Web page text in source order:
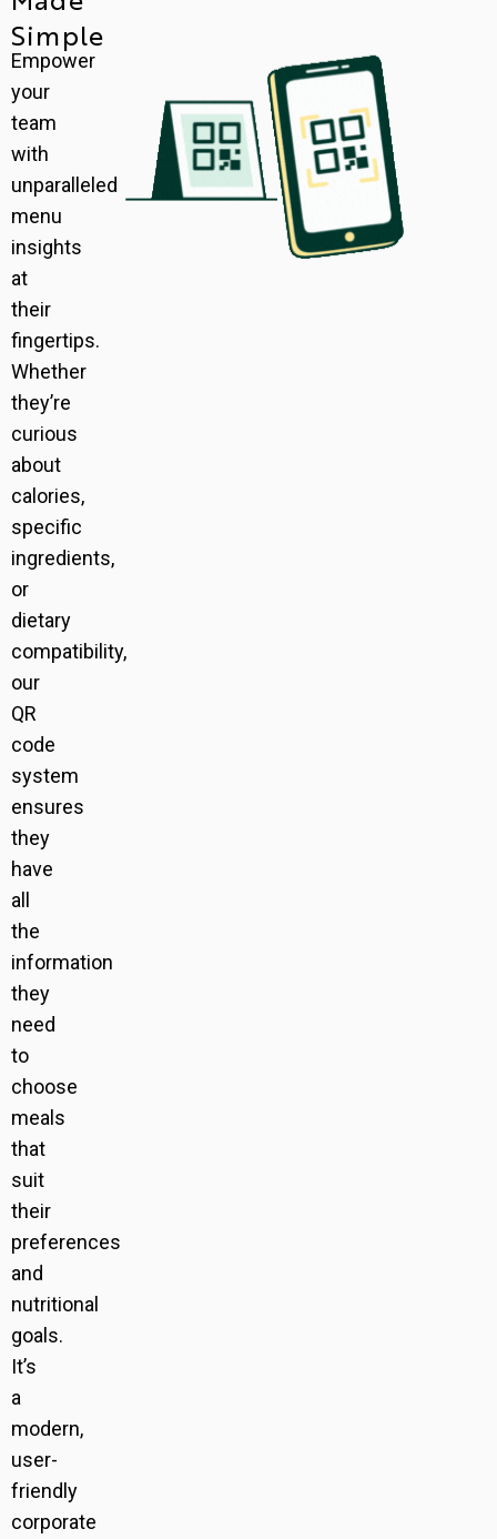
Simple
Empower
your
team
with
unparalleled
menu
insights
at
their
fingertips.
Whether
they’re
curious
about
calories,
specific
ingredients,
or
dietary
compatibility,
our
QR
code
system
ensures
they
have
all
the
information
they
need
to
choose
meals
that
suit
their
preferences
and
nutritional
goals.
It’s
a
modern,
user-
friendly
corporate